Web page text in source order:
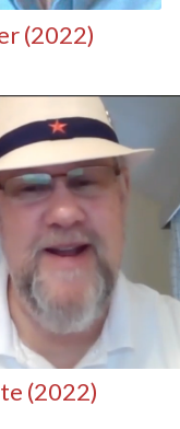
(2022)
(2022)